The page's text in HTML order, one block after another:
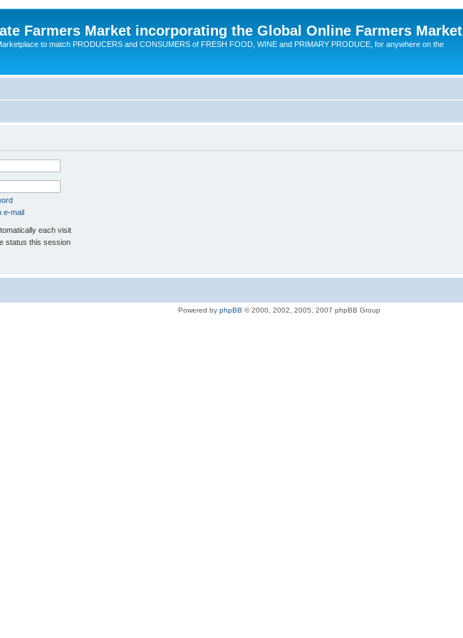
Farmers Market incorporating the Global Online Farmers Market
to match PRODUCERS and CONSUMERS of FRESH FOOD, WINE and PRIMARY PRODUCE, for anywhere on the
e-mail
each visit
status this session
Powered by phpBB © 2000, 2002, 2005, 2007 phpBB Group